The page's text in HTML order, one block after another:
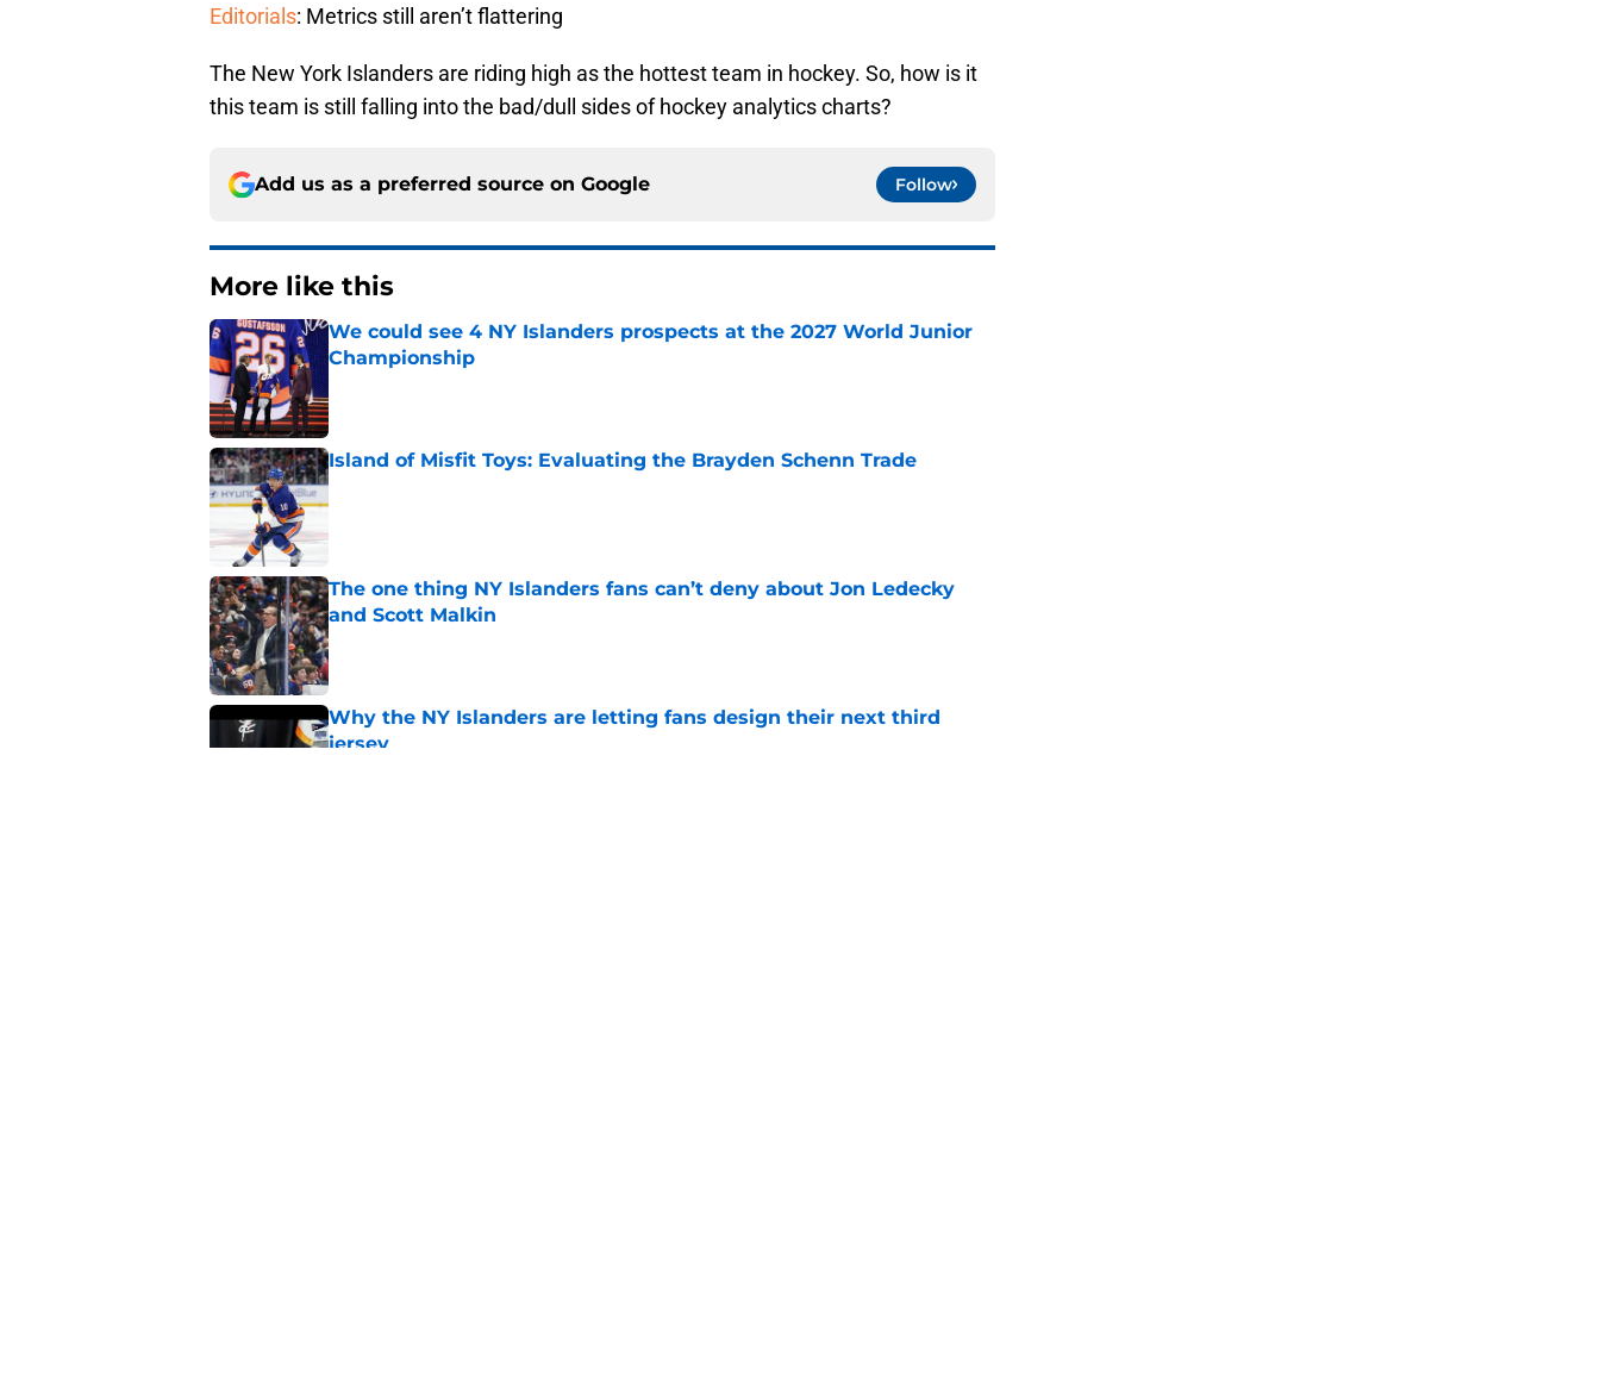
Editorials: Metrics still aren’t flattering
The New York Islanders are riding high as the hottest team in hockey. So, how is it
this team is still falling into the bad/dull sides of hockey analytics charts?
Add us as a preferred source on Google Follow
More like this
We could see 4 NY Islanders prospects at the 2027 World Junior
Championship
Published by on Invalid Date
Island of Misfit Toys: Evaluating the Brayden Schenn Trade
Published by on Invalid Date
The one thing NY Islanders fans can’t deny about Jon Ledecky
and Scott Malkin
Published by on Invalid Date
Why the NY Islanders are letting fans design their next third
jersey